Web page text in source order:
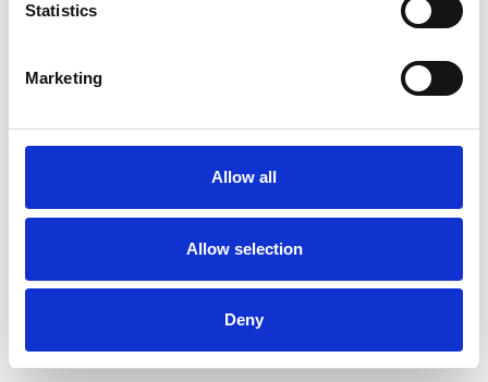
Statistics
Marketing
Allow all
Allow selection
Deny